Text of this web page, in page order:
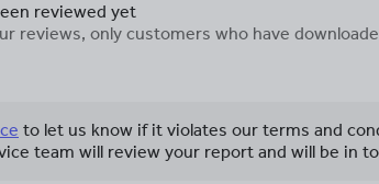
reviewed yet
reviews, only customers who have
to let us know if it violates our terms and
team will review your report and will be in